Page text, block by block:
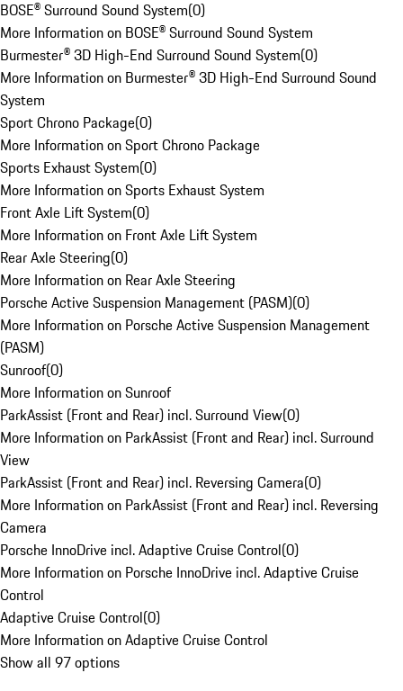
BOSE® Surround Sound System(0)
More Information on BOSE® Surround Sound System
Burmester® 3D High-End Surround Sound System(0)
More Information on Burmester® 3D High-End Surround Sound
System
Sport Chrono Package(0)
More Information on Sport Chrono Package
Sports Exhaust System(0)
More Information on Sports Exhaust System
Front Axle Lift System(0)
More Information on Front Axle Lift System
Rear Axle Steering(0)
More Information on Rear Axle Steering
Porsche Active Suspension Management (PASM)(0)
More Information on Porsche Active Suspension Management
(PASM)
Sunroof(0)
More Information on Sunroof
ParkAssist (Front and Rear) incl. Surround View(0)
More Information on ParkAssist (Front and Rear) incl. Surround
View
ParkAssist (Front and Rear) incl. Reversing Camera(0)
More Information on ParkAssist (Front and Rear) incl. Reversing
Camera
Porsche InnoDrive incl. Adaptive Cruise Control(0)
More Information on Porsche InnoDrive incl. Adaptive Cruise
Control
Adaptive Cruise Control(0)
More Information on Adaptive Cruise Control
Show all 97 options